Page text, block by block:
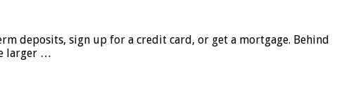
deposits, sign up for a credit card, or get a mortgage. Behind
larger …